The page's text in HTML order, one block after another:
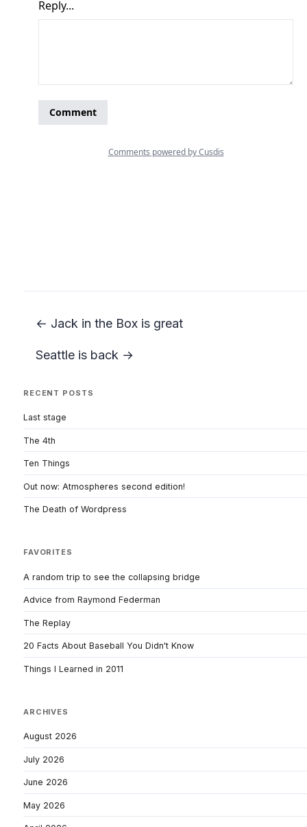
← Jack in the Box is great
Seattle is back →
RECENT POSTS
Last stage
The 4th
Ten Things
Out now: Atmospheres second edition!
The Death of Wordpress
FAVORITES
A random trip to see the collapsing bridge
Advice from Raymond Federman
The Replay
20 Facts About Baseball You Didn't Know
Things I Learned in 2011
ARCHIVES
August 2026
July 2026
June 2026
May 2026